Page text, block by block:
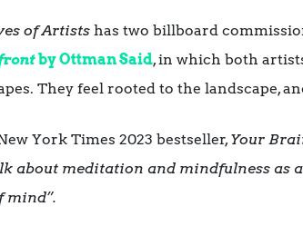
of Artists has two billboard
byOttman Said, in which both
They feel rooted to the landscape,
York Times 2023 bestseller,Your
about meditation and mindfulness as
mind”.